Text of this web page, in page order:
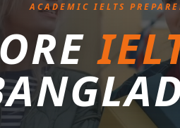
ACADEMIC IELTS